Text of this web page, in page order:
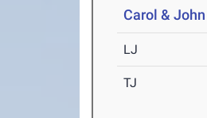
Carol &
LJ
TJ